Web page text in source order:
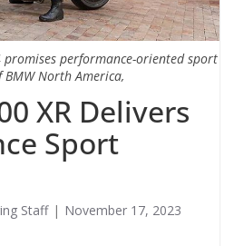
promises performance-oriented sport
North America,
XR Delivers
Sport
Staff November 17, 2023